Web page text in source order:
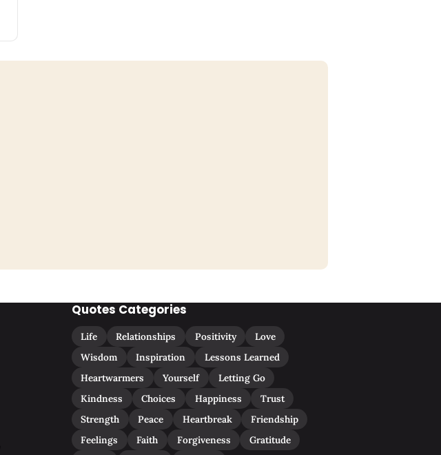
Quotes Categories
Life Relationships Positivity
Love
Wisdom
Inspiration
Lessons Learned
Heartwarmers
Yourself
Letting Go
Kindness
Choices Happiness
Trust
Strength
Peace Heartbreak
Friendship
Feelings
Faith Forgiveness
Gratitude